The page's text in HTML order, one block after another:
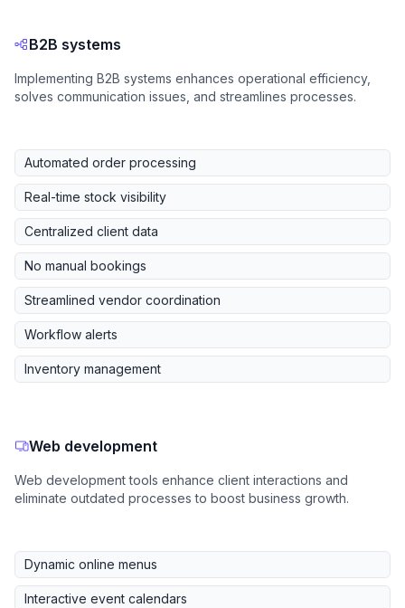
B2B systems
Implementing B2B systems enhances operational efficiency,
solves communication issues, and streamlines processes.
Automated order processing
Real-time stock visibility
Centralized client data
No manual bookings
Streamlined vendor coordination
Workflow alerts
Inventory management
Web development
Web development tools enhance client interactions and
eliminate outdated processes to boost business growth.
Dynamic online menus
Interactive event calendars